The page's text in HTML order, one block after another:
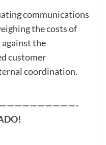
communications
the costs of
the
customer
coordination.
!